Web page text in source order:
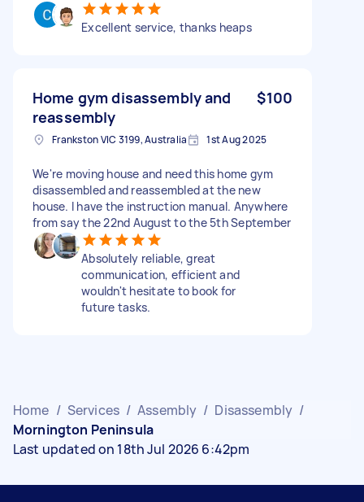
Excellent service, thanks heaps
Home gym disassembly and
reassembly
$100
Frankston VIC 3199, Australia 1st Aug 2025
We're moving house and need this home gym
disassembled and reassembled at the new
house. I have the instruction manual. Anywhere
from say the 22nd August to the 5th September
Absolutely reliable, great
communication, efficient and
wouldn't hesitate to book for
future tasks.
Home / Services / Assembly / Disassembly /
Mornington Peninsula
Last updated on 18th Jul 2026 6:42pm